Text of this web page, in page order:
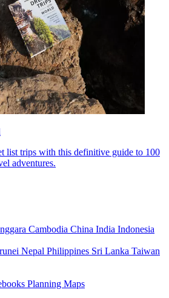
list trips with this definitive guide to 100
adventures.
Cambodia China India Indonesia
Nepal Philippines Sri Lanka Taiwan
Planning Maps